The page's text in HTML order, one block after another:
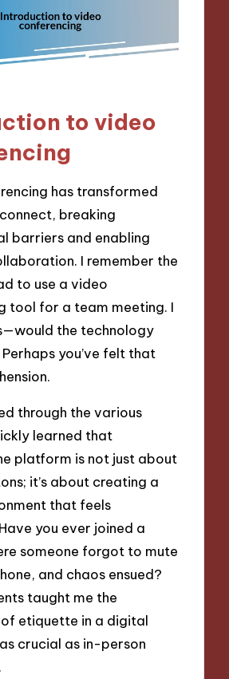
to video
has transformed
breaking
barriers and enabling
I remember the
to use a video
tool for a team meeting. I
the technology
you’ve felt that
through the various
learned that
platform is not just about
it’s about creating a
that feels
you ever joined a
someone forgot to mute
and chaos ensued?
taught me the
etiquette in a digital
crucial as in-person